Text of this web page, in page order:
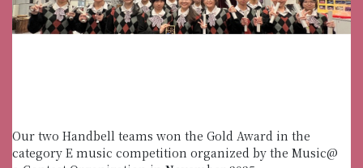
Our two Handbell teams won the Gold Award in the
category E music competition organized by the Music@